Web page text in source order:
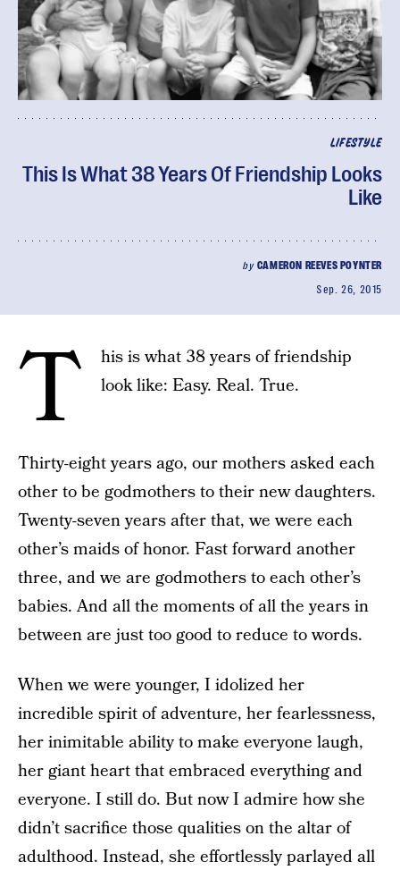
LIFESTYLE
This Is What 38 Years Of Friendship Looks
Like
by CAMERON REEVES POYNTER
Sep. 26, 2015
T
his is what 38 years of friendship
look like: Easy. Real. True.
Thirty-eight years ago, our mothers asked each
other to be godmothers to their new daughters.
Twenty-seven years after that, we were each
other’s maids of honor. Fast forward another
three, and we are godmothers to each other’s
babies. And all the moments of all the years in
between are just too good to reduce to words.
When we were younger, I idolized her
incredible spirit of adventure, her fearlessness,
her inimitable ability to make everyone laugh,
her giant heart that embraced everything and
everyone. I still do. But now I admire how she
didn’t sacrifice those qualities on the altar of
adulthood. Instead, she effortlessly parlayed all